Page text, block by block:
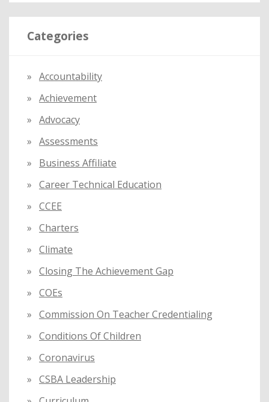
r
c
r
:
Categories
Accountability
Achievement
Advocacy
Assessments
Business Affiliate
Career Technical Education
CCEE
Charters
Climate
Closing The Achievement Gap
COEs
Commission On Teacher Credentialing
Conditions Of Children
Coronavirus
CSBA Leadership